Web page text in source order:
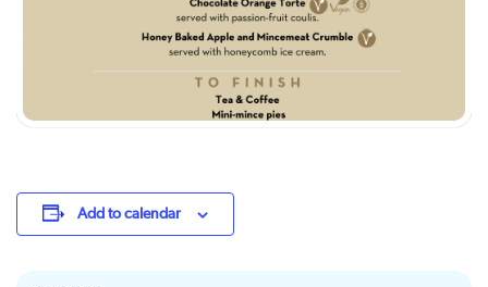
Add to calendar